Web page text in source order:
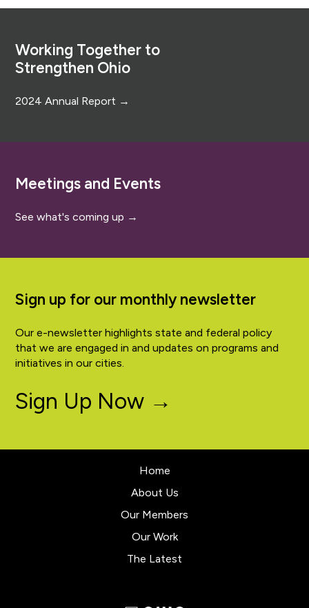
Working Together to
Strengthen Ohio
2024 Annual Report →
Meetings and Events
See what's coming up →
Sign up for our monthly newsletter
Our e-newsletter highlights state and federal policy
that we are engaged in and updates on programs and
initiatives in our cities.
Sign Up Now →
Home
About Us
Our Members
Our Work
The Latest